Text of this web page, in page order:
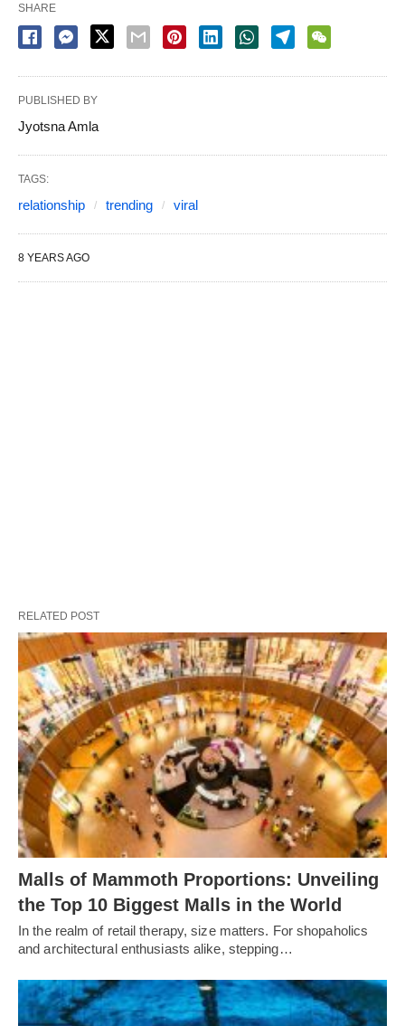
SHARE
PUBLISHED BY
Jyotsna Amla
TAGS:
relationship trending viral
8 YEARS AGO
RELATED POST
Malls of Mammoth Proportions: Unveiling
the Top 10 Biggest Malls in the World
In the realm of retail therapy, size matters. For shopaholics
and architectural enthusiasts alike, stepping…